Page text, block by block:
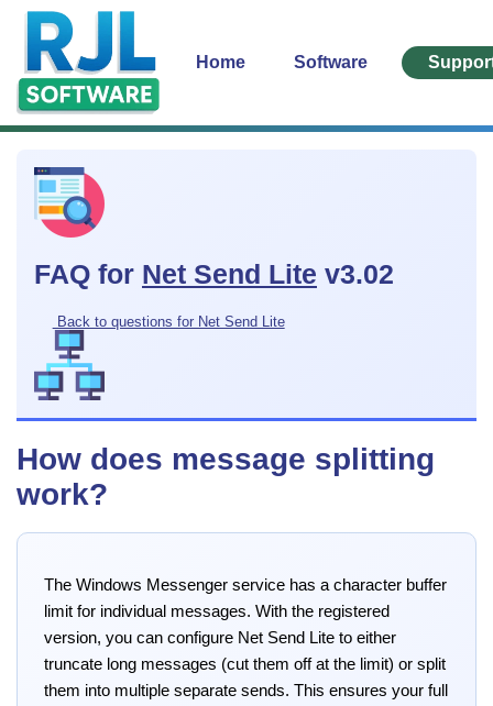
Home Software
FAQ for Net Send Lite v3.02
Back to questions for Net Send Lite
How does message splitting
work?
The Windows Messenger service has a character buffer
limit for individual messages. With the registered
version, you can configure Net Send Lite to either
truncate long messages (cut them off at the limit) or split
them into multiple separate sends. This ensures your full